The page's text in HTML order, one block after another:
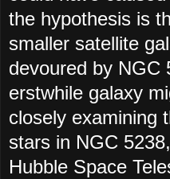
the hypothesis is
smaller satellite
devoured by NGC
erstwhile galaxy
closely examining
stars in NGC
Hubble Space